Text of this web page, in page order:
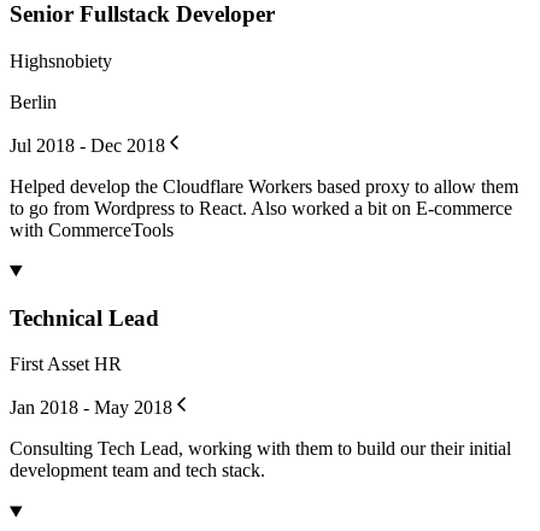
Senior Fullstack Developer
Highsnobiety
Berlin
Jul 2018 - Dec 2018
Helped develop the Cloudflare Workers based proxy to allow them
to go from Wordpress to React. Also worked a bit on E-commerce
with CommerceTools
Technical Lead
First Asset HR
Jan 2018 - May 2018
Consulting Tech Lead, working with them to build our their initial
development team and tech stack.